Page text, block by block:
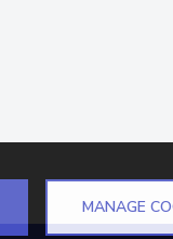
MANAGE